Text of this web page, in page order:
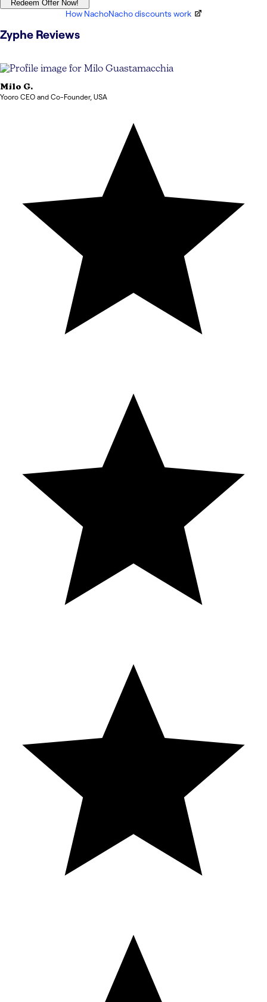
Redeem Offer Now!
How NachoNacho discounts work
Zyphe Reviews
Milo G.
Yooro CEO and Co-Founder, USA